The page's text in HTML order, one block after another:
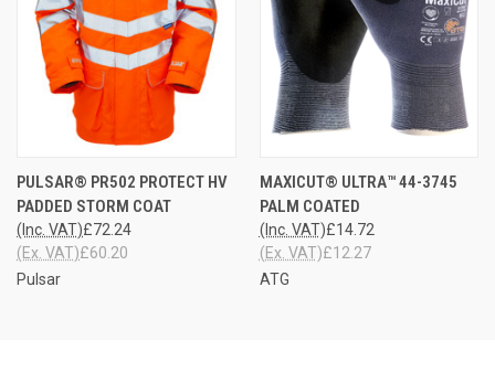
PULSAR® PR502 PROTECT HV
PADDED STORM COAT
£72.24
(Inc. VAT)
£60.20
(Ex. VAT)
Pulsar
MAXICUT® ULTRA™ 44-3745
PALM COATED
£14.72
(Inc. VAT)
£12.27
(Ex. VAT)
ATG